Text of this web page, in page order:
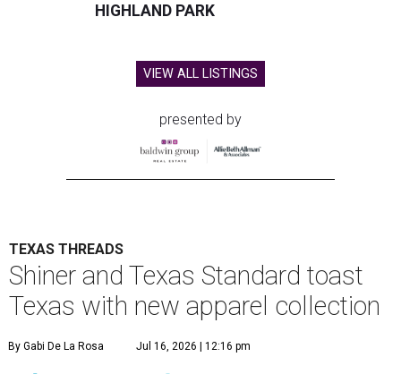
HIGHLAND PARK
VIEW ALL LISTINGS
presented by
TEXAS THREADS
Shiner and Texas Standard toast
Texas with new apparel collection
By Gabi De La Rosa Jul 16, 2026 | 12:16 pm